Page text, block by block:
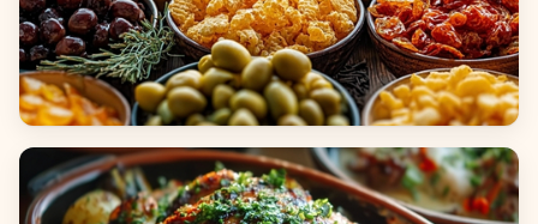
Appetizers & Snacks